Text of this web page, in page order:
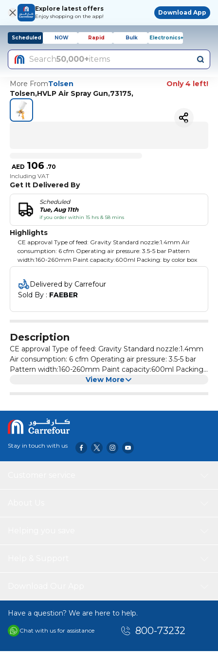
Explore latest offers
Enjoy shopping on the app!
Download App
Scheduled NOW Rapid Bulk Electronics+
Search50,000+items
More FromTolsen
Only 4 left!
Tolsen,HVLP Air Spray Gun,73175,
AED 106 .70
Including VAT
Get It Delivered By
Scheduled
Tue, Aug 11th
if you order within 15 hrs & 58 mins
Highlights
CE approval Type of feed: Gravity Standard nozzle:1.4mm Air
consumption: 6 cfm Operating air pressure: 3.5-5 bar Pattern
width:160-260mm Paint capacity:600ml Packing: by color box
Delivered by Carrefour
Sold By : FAEBER
Description
CE approval Type of feed: Gravity Standard nozzle:1.4mm
Air consumption: 6 cfm Operating air pressure: 3.5-5 bar
Pattern width:160-260mm Paint capacity:600ml Packing:
View More
Stay in touch with us
Have a question? We are here to help.
Chat with us for assistance 800-73232